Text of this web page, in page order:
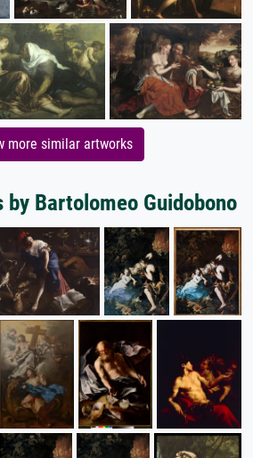
more similar artworks
Bartolomeo Guidobono